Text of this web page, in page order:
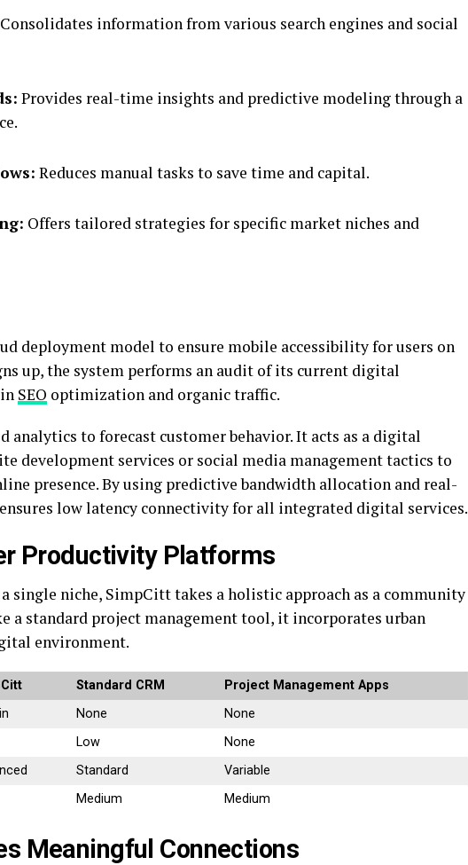
Consolidates information from various search engines and social
Provides real-time insights and predictive modeling through a
Reduces manual tasks to save time and capital.
Offers tailored strategies for specific market niches and
deployment model to ensure mobile accessibility for users on
up, the system performs an audit of its current digital
SEO optimization and organic traffic.
analytics to forecast customer behavior. It acts as a digital
development services or social media management tactics to
presence. By using predictive bandwidth allocation and real-
low latency connectivity for all integrated digital services.
Productivity Platforms
single niche, SimpCitt takes a holistic approach as a community
a standard project management tool, it incorporates urban
environment.
Standard CRM
Project Management Apps
None
None
Low
None
Standard
Variable
Medium Medium
Meaningful Connections